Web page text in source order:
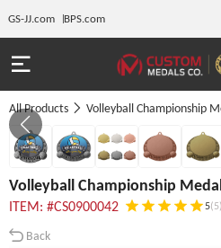
GS-JJ.com BPS.com
All Products Volleyball Championship
Volleyball Championship
ITEM: #CS0900042 5(5)
Back